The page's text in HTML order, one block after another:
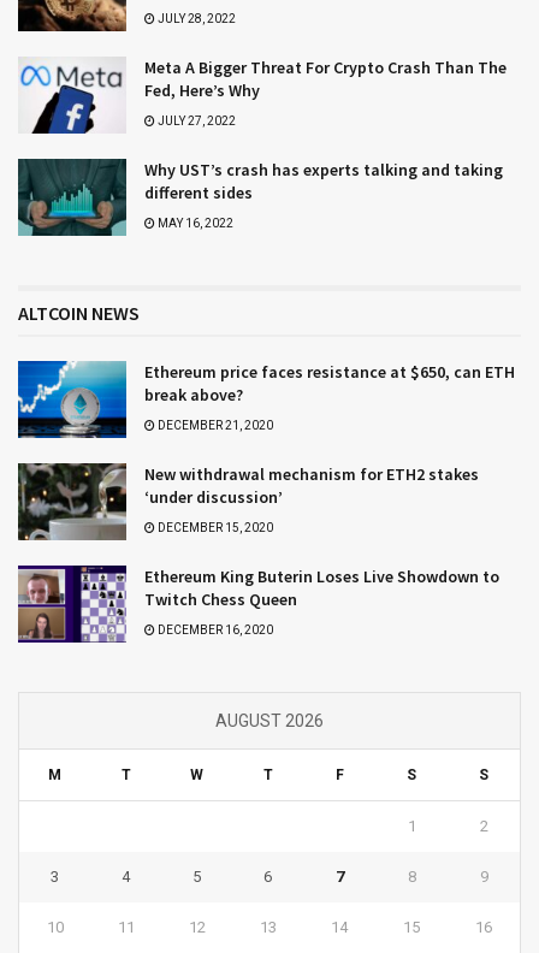
JULY 28, 2022
Meta A Bigger Threat For Crypto Crash Than The
Fed, Here’s Why
JULY 27, 2022
Why UST’s crash has experts talking and taking
different sides
MAY 16, 2022
ALTCOIN NEWS
Ethereum price faces resistance at $650, can ETH
break above?
DECEMBER 21, 2020
New withdrawal mechanism for ETH2 stakes
‘under discussion’
DECEMBER 15, 2020
Ethereum King Buterin Loses Live Showdown to
Twitch Chess Queen
DECEMBER 16, 2020
AUGUST 2026
M T W T F S S
1 2
3 4 5 6 7 8 9
10 11 12 13 14 15 16